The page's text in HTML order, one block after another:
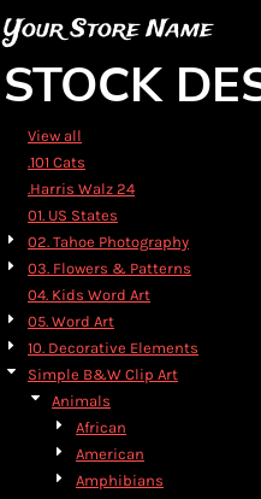
Your Store Name
STOCK
View all
.101 Cats
.Harris Walz 24
01. US States
02. Tahoe Photography
03. Flowers & Patterns
04. Kids Word Art
05. Word Art
10. Decorative Elements
Simple B&W Clip Art
Animals
African
American
Amphibians
Default
Highest Votes
Name